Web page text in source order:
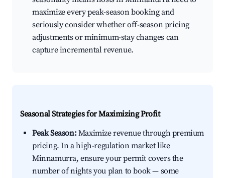
maximize every peak-season booking and
seriously consider whether off-season pricing
adjustments or minimum-stay changes can
capture incremental revenue.
Seasonal Strategies for Maximizing Profit
Peak Season:Maximize revenue through premium
pricing. In a high-regulation market like
Minnamurra, ensure your permit covers the
number of nights you plan to book — some